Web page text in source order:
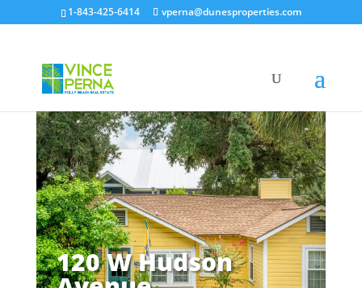
1-843-425-6414 vperna@dunesproperties.com
120 W Hudson